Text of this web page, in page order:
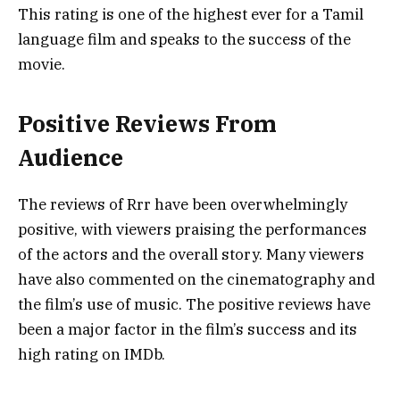
This rating is one of the highest ever for a Tamil
language film and speaks to the success of the
movie.
Positive Reviews From
Audience
The reviews of Rrr have been overwhelmingly
positive, with viewers praising the performances
of the actors and the overall story. Many viewers
have also commented on the cinematography and
the film’s use of music. The positive reviews have
been a major factor in the film’s success and its
high rating on IMDb.